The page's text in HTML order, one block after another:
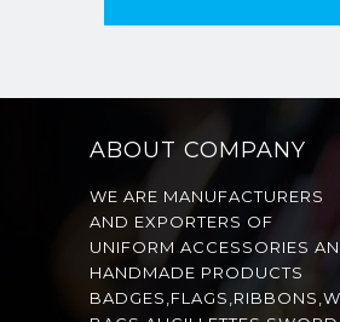
ABOUT COMPANY
WE ARE MANUFACTURERS
AND EXPORTERS OF
UNIFORM ACCESSORIES
HANDMADE PRODUCTS